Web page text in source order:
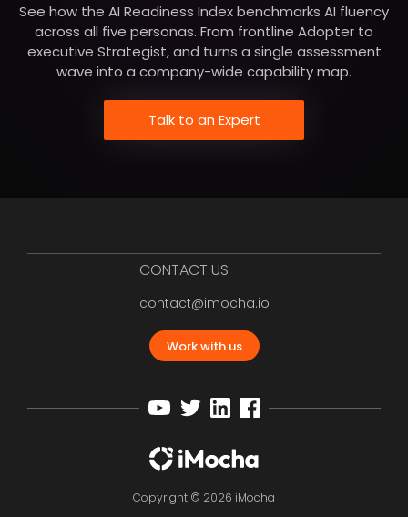
See how the AI Readiness Index benchmarks AI fluency
across all five personas. From frontline Adopter to
executive Strategist, and turns a single assessment
wave into a company-wide capability map.
Talk to an Expert
CONTACT US
contact@imocha.io
Work with us
Copyright © 2026 iMocha